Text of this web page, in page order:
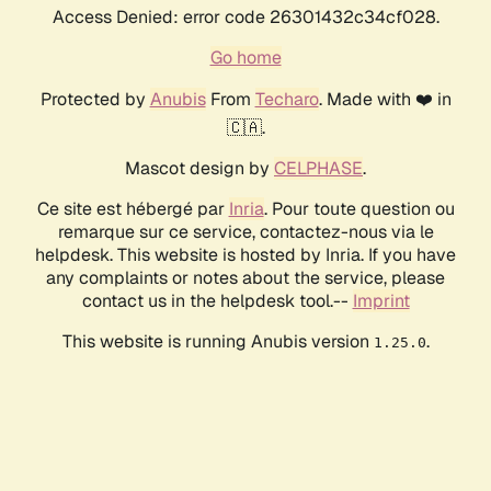
Access Denied: error code 26301432c34cf028.
Go home
Protected by AnubisFrom Techaro. Made with ❤️ in
🇨🇦.
Mascot design by CELPHASE.
Ce site est hébergé par Inria. Pour toute question ou
remarque sur ce service, contactez-nous via le
helpdesk. This website is hosted by Inria. If you have
any complaints or notes about the service, please
contact us in the helpdesk tool.-- Imprint
This website is running Anubis version 1.25.0.